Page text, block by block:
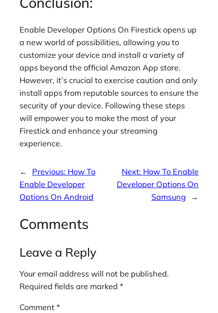
Enable Developer Options On Firestick opens up
a new world of possibilities, allowing you to
customize your device and install a variety of
apps beyond the official Amazon App store.
However, it’s crucial to exercise caution and only
install apps from reputable sources to ensure the
security of your device. Following these steps
will empower you to make the most of your
Firestick and enhance your streaming
experience.
← Previous: How To
Enable Developer
Options On Android
Next: How To Enable
Developer Options On
Samsung
→
Comments
Leave a Reply
Your email address will not be published.
Required fields are marked *
Comment *